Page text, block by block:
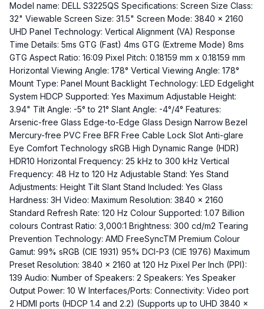
Model name: DELL S3225QS Specifications: Screen Size Class:
32" Viewable Screen Size: 31.5" Screen Mode: 3840 x 2160
UHD Panel Technology: Vertical Alignment (VA) Response
Time Details: 5ms GTG (Fast) 4ms GTG (Extreme Mode) 8ms
GTG Aspect Ratio: 16:09 Pixel Pitch: 0.18159 mm x 0.18159 mm
Horizontal Viewing Angle: 178° Vertical Viewing Angle: 178°
Mount Type: Panel Mount Backlight Technology: LED Edgelight
System HDCP Supported: Yes Maximum Adjustable Height:
3.94" Tilt Angle: -5° to 21° Slant Angle: -4°/4° Features:
Arsenic-free Glass Edge-to-Edge Glass Design Narrow Bezel
Mercury-free PVC Free BFR Free Cable Lock Slot Anti-glare
Eye Comfort Technology sRGB High Dynamic Range (HDR)
HDR10 Horizontal Frequency: 25 kHz to 300 kHz Vertical
Frequency: 48 Hz to 120 Hz Adjustable Stand: Yes Stand
Adjustments: Height Tilt Slant Stand Included: Yes Glass
Hardness: 3H Video: Maximum Resolution: 3840 x 2160
Standard Refresh Rate: 120 Hz Colour Supported: 1.07 Billion
colours Contrast Ratio: 3,000:1 Brightness: 300 cd/m2 Tearing
Prevention Technology: AMD FreeSyncTM Premium Colour
Gamut: 99% sRGB (CIE 1931) 95% DCI-P3 (CIE 1976) Maximum
Preset Resolution: 3840 x 2160 at 120 Hz Pixel Per Inch (PPI):
139 Audio: Number of Speakers: 2 Speakers: Yes Speaker
Output Power: 10 W Interfaces/Ports: Connectivity: Video port
2 HDMI ports (HDCP 1.4 and 2.2) (Supports up to UHD 3840 x